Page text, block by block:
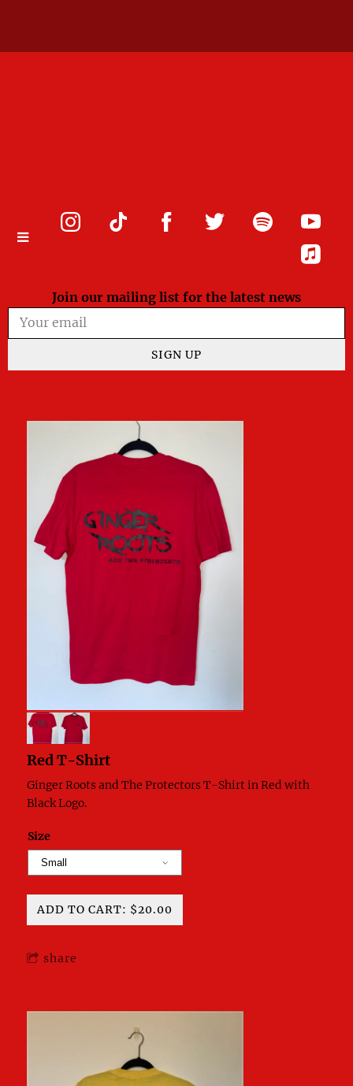
Join our mailing list for the latest news
SIGN UP
Red T-Shirt
Ginger Roots and The Protectors T-Shirt in Red with
Black Logo.
Size
ADD TO CART: $20.00
share